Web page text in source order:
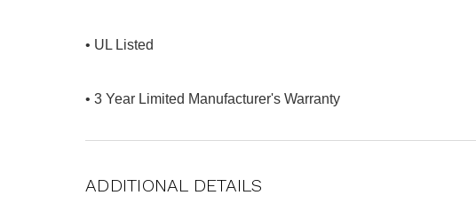
• UL Listed
• 3 Year Limited Manufacturer's Warranty
ADDITIONAL DETAILS